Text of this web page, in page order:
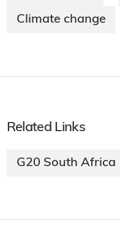
Climate change
Related Links
G20 South Africa